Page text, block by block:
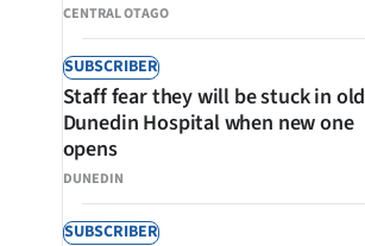
CENTRAL OTAGO
SUBSCRIBER
DUNEDIN
Staff fear they will be stuck in old
Dunedin Hospital when new one
opens
SUBSCRIBER